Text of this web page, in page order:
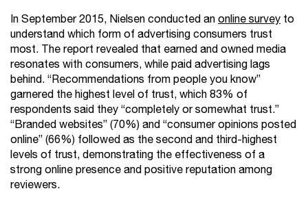
In September 2015, Nielsen conducted anonline survey to
understand which form of advertising consumers trust
most. The report revealed that earned and owned media
resonates with consumers, while paid advertising lags
behind. “Recommendations from people you know”
garnered the highest level of trust, which 83% of
respondents said they “completely or somewhat trust.”
“Branded websites” (70%) and “consumer opinions posted
online” (66%) followed as the second and third-highest
levels of trust, demonstrating the effectiveness of a
strong online presence and positive reputation among
reviewers.